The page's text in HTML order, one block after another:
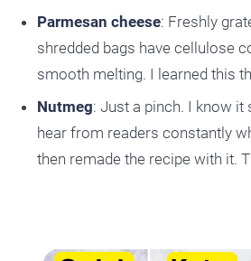
Parmesan cheese: Freshly
shredded bags have cellulose
smooth melting. I learned this
Nutmeg: Just a pinch. I know it
hear from readers constantly
then remade the recipe with it.